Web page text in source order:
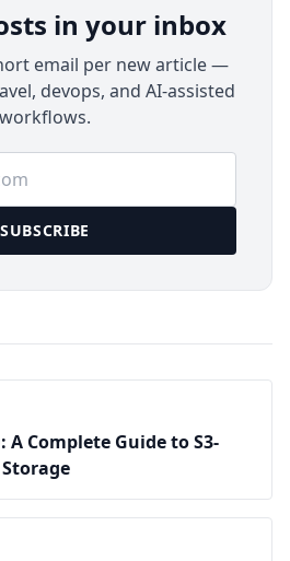
in your inbox
email per new article —
devops, and AI-assisted
workflows.
SUBSCRIBE
Complete Guide to S3-